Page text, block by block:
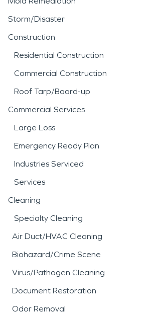
Storm/Disaster
Construction
Residential Construction
Commercial Construction
Roof Tarp/Board-up
Commercial Services
Large Loss
Emergency Ready Plan
Industries Serviced
Services
Cleaning
Specialty Cleaning
Air Duct/HVAC Cleaning
Biohazard/Crime Scene
Virus/Pathogen Cleaning
Document Restoration
Odor Removal